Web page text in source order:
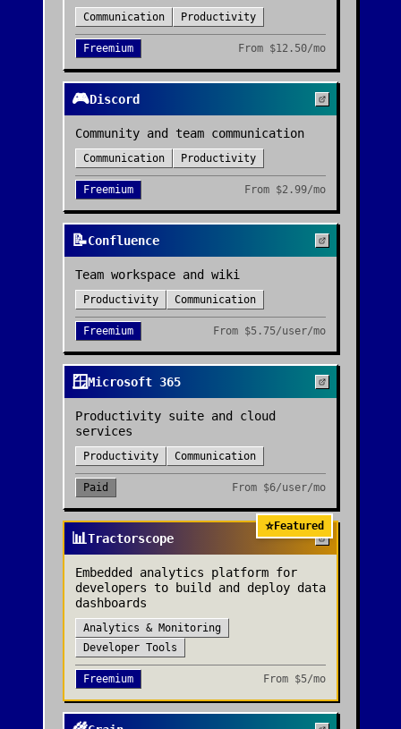
Communication Productivity
Freemium From $12.50/mo
🎮Discord
Community and team communication
Communication Productivity
Freemium From $2.99/mo
📝Confluence
Team workspace and wiki
Productivity Communication
Freemium From $5.75/user/mo
🪟Microsoft 365
Productivity suite and cloud
services
Productivity Communication
Paid From $6/user/mo
⭐Featured
📊Tractorscope
Embedded analytics platform for
developers to build and deploy data
dashboards
Analytics & Monitoring
Developer Tools
Freemium From $5/mo